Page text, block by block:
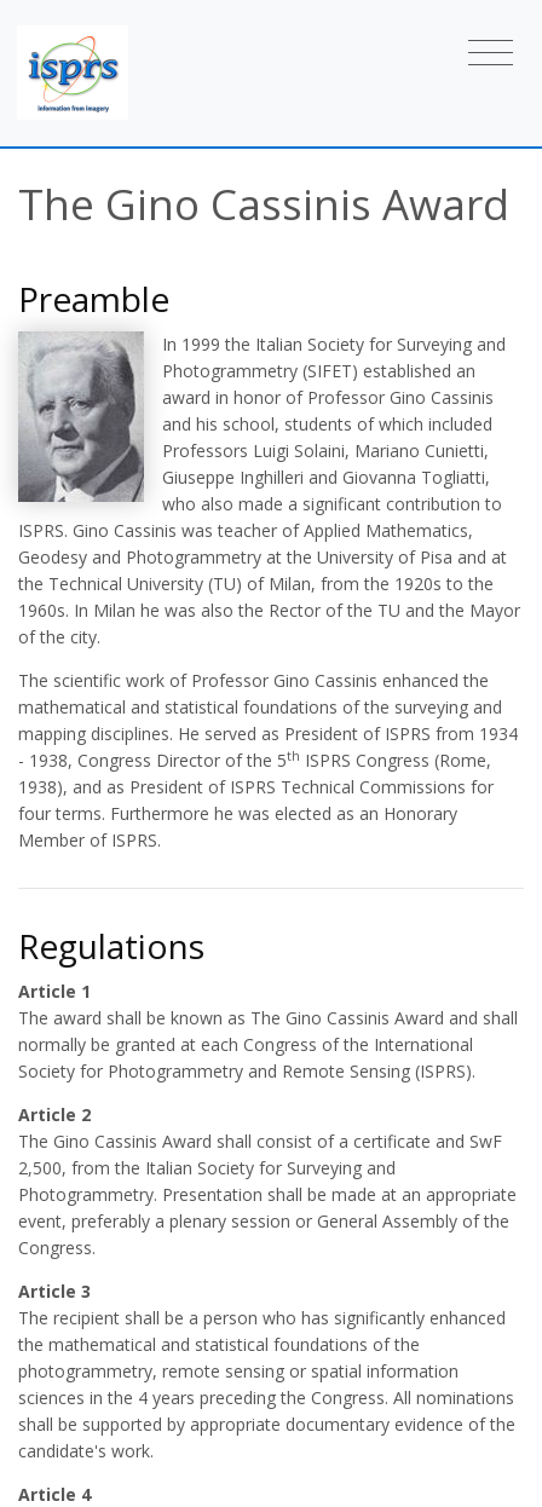
The Gino Cassinis Award
Preamble
In 1999 the Italian Society for Surveying and
Photogrammetry (SIFET) established an
award in honor of Professor Gino Cassinis
and his school, students of which included
Professors Luigi Solaini, Mariano Cunietti,
Giuseppe Inghilleri and Giovanna Togliatti,
who also made a significant contribution to
ISPRS. Gino Cassinis was teacher of Applied Mathematics,
Geodesy and Photogrammetry at the University of Pisa and at
the Technical University (TU) of Milan, from the 1920s to the
1960s. In Milan he was also the Rector of the TU and the Mayor
of the city.
The scientific work of Professor Gino Cassinis enhanced the
mathematical and statistical foundations of the surveying and
mapping disciplines. He served as President of ISPRS from 1934
- 1938, Congress Director of the 5th ISPRS Congress (Rome,
1938), and as President of ISPRS Technical Commissions for
four terms. Furthermore he was elected as an Honorary
Member of ISPRS.
Regulations
Article 1
The award shall be known as The Gino Cassinis Award and shall
normally be granted at each Congress of the International
Society for Photogrammetry and Remote Sensing (ISPRS).
Article 2
The Gino Cassinis Award shall consist of a certificate and SwF
2,500, from the Italian Society for Surveying and
Photogrammetry. Presentation shall be made at an appropriate
event, preferably a plenary session or General Assembly of the
Congress.
Article 3
The recipient shall be a person who has significantly enhanced
the mathematical and statistical foundations of the
photogrammetry, remote sensing or spatial information
sciences in the 4 years preceding the Congress. All nominations
shall be supported by appropriate documentary evidence of the
candidate's work.
Article 4